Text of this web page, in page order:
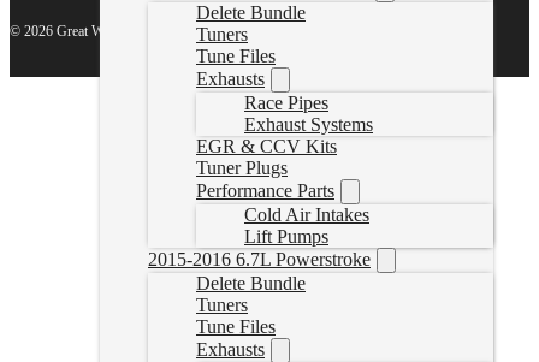
Delete Bundle
Tuners
Tune Files
Exhausts
Race Pipes
Exhaust Systems
EGR & CCV Kits
Tuner Plugs
Performance Parts
Cold Air Intakes
Lift Pumps
2015-2016 6.7L Powerstroke
Delete Bundle
Tuners
Tune Files
Exhausts
© 2026 Great White North Diesel